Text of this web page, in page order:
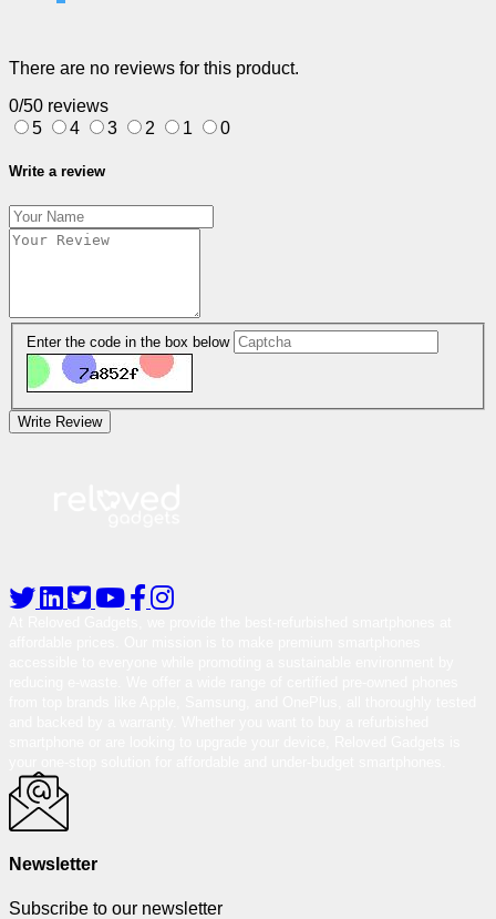
There are no reviews for this product.
0/50 reviews
5
4 3 2 1 0
Write a review
Enter the code in the box below
Write Review
Newsletter
Subscribe to our newsletter